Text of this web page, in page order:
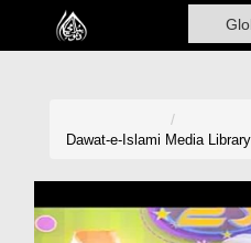
Home
Madani Channel
Dawat-e-Islami Media Library